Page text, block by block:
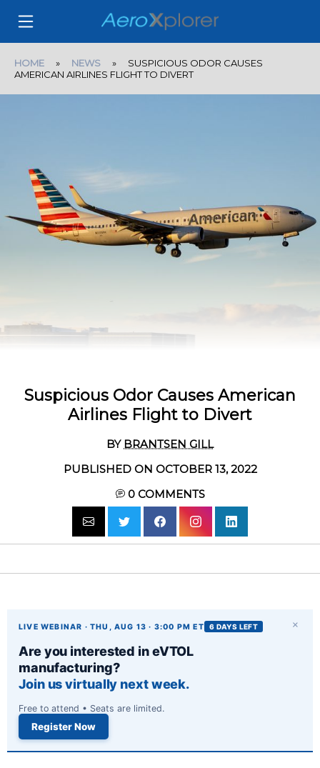
HOME » NEWS » SUSPICIOUS ODOR CAUSES
AMERICAN AIRLINES FLIGHT TO DIVERT
Suspicious Odor Causes American
Airlines Flight to Divert
BY BRANTSEN GILL
PUBLISHED ON OCTOBER 13, 2022
0COMMENTS
×
LIVE WEBINAR · THU, AUG 13 · 3:00 PM ET 6 DAYS LEFT
Are you interested in eVTOL
manufacturing?
Join us virtually next week.
Free to attend • Seats are limited.
Register Now